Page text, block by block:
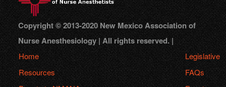
Copyright © 2013-2020 New Mexico Association of
Nurse Anesthesiology | All rights reserved. |
Home
Legislative
Resources
FAQs